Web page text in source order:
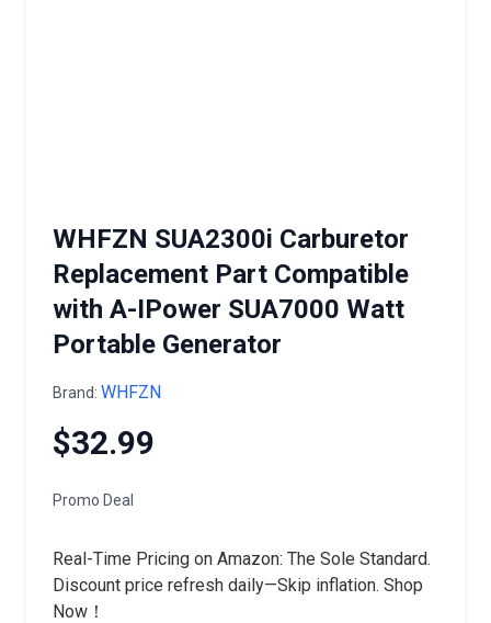
WHFZN SUA2300i Carburetor
Replacement Part Compatible
with A-IPower SUA7000 Watt
Portable Generator
Brand: WHFZN
$32.99
Promo Deal
Real-Time Pricing on Amazon: The Sole Standard.
Discount price refresh daily—Skip inflation. Shop
Now！